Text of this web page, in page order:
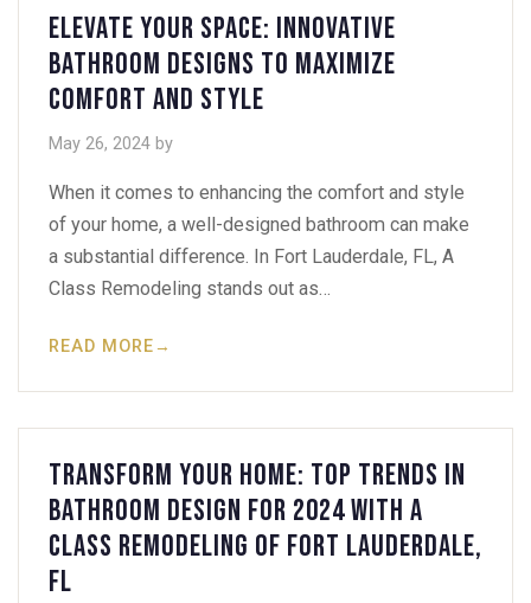
Elevate Your Space: Innovative
Bathroom Designs to Maximize
Comfort and Style
May 26, 2024 by
When it comes to enhancing the comfort and style
of your home, a well-designed bathroom can make
a substantial difference. In Fort Lauderdale, FL, A
Class Remodeling stands out as…
READ MORE→
Transform Your Home: Top Trends in
Bathroom Design for 2024 with A
Class Remodeling of Fort Lauderdale,
FL